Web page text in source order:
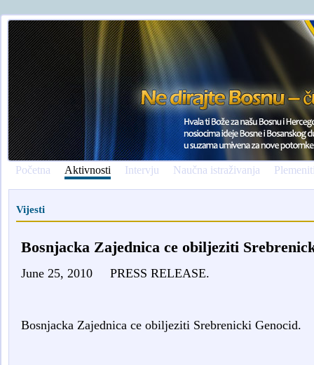
Početna Aktivnosti Intervju Naučna istraživanja
Vijesti
Bosnjacka Zajednica ce obiljeziti
June 25, 2010 PRESS RELEASE.
Bosnjacka Zajednica ce obiljeziti Srebrenicki Genocid.